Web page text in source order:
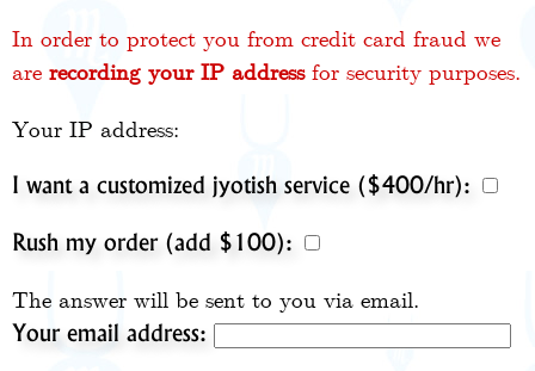
In order to protect you from credit card fraud we
are recording your IP addressfor security purposes.
Your IP address:
I want a customized jyotish service ($400/hr):
Rush my order (add $100):
The answer will be sent to you via email.
Your email address: